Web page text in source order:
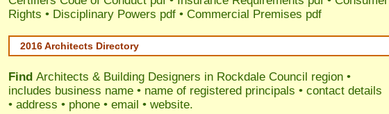
Rights • Disciplinary Powers pdf • Commercial Premises pdf
2016 Architects Directory
Find Architects & Building Designers in Rockdale Council region •
includes business name • name of registered principals • contact details
• address • phone • email • website.